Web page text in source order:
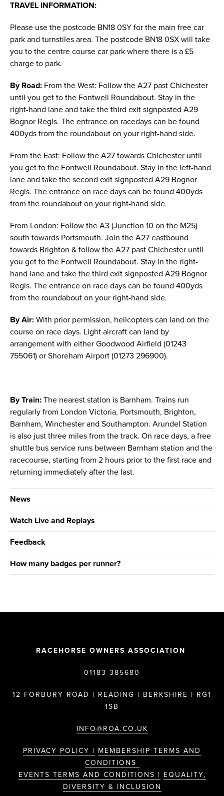
TRAVEL INFORMATION:
Please use the postcode BN18 0SY for the main free car
park and turnstiles area. The postcode BN18 0SX will take
you to the centre course car park where there is a £5
charge to park.
By Road: From the West: Follow the A27 past Chichester
until you get to the Fontwell Roundabout. Stay in the
right-hand lane and take the third exit signposted A29
Bognor Regis. The entrance on racedays can be found
400yds from the roundabout on your right-hand side.
From the East: Follow the A27 towards Chichester until
you get to the Fontwell Roundabout. Stay in the left-hand
lane and take the second exit signposted A29 Bognor
Regis. The entrance on race days can be found 400yds
from the roundabout on your right-hand side.
From London: Follow the A3 (Junction 10 on the M25)
south towards Portsmouth. Join the A27 eastbound
towards Brighton & follow the A27 past Chichester until
you get to the Fontwell Roundabout. Stay in the right-
hand lane and take the third exit signposted A29 Bognor
Regis. The entrance on race days can be found 400yds
from the roundabout on your right-hand side.
By Air: With prior permission, helicopters can land on the
course on race days. Light aircraft can land by
arrangement with either Goodwood Airfield (01243
755061) or Shoreham Airport (01273 296900).
By Train: The nearest station is Barnham. Trains run
regularly from London Victoria, Portsmouth, Brighton,
Barnham, Winchester and Southampton. Arundel Station
is also just three miles from the track. On race days, a free
shuttle bus service runs between Barnham station and the
racecourse, starting from 2 hours prior to the first race and
returning immediately after the last.
News
Watch Live and Replays
Feedback
How many badges per runner?
RACEHORSE OWNERS ASSOCIATION
01183 385680
12 FORBURY ROAD | READING | BERKSHIRE | RG1
1SB
INFO@ROA.CO.UK
PRIVACY POLICY | MEMBERSHIP TERMS AND
CONDITIONS
EVENTS TERMS AND CONDITIONS | EQUALITY,
DIVERSITY & INCLUSION